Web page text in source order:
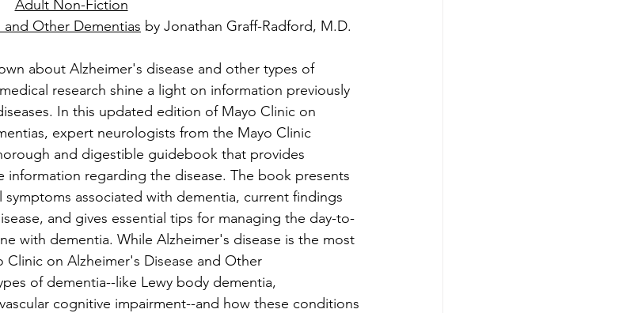
Adult Non-Fiction
and Other Dementias by Jonathan Graff-Radford, M.D.
about Alzheimer's disease and other types of
research shine a light on information previously
In this updated edition of Mayo Clinic on
expert neurologists from the Mayo Clinic
and digestible guidebook that provides
regarding the disease. The book presents
associated with dementia, current findings
and gives essential tips for managing the day-to-
with dementia. While Alzheimer's disease is the most
on Alzheimer's Disease and Other
of dementia--like Lewy body dementia,
cognitive impairment--and how these conditions